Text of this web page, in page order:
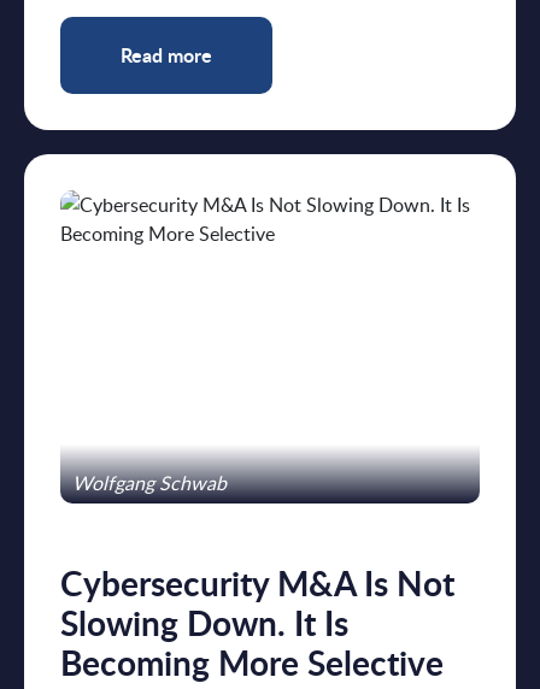
Read more
Wolfgang Schwab
Cybersecurity M&A Is Not
Slowing Down. It Is
Becoming More Selective